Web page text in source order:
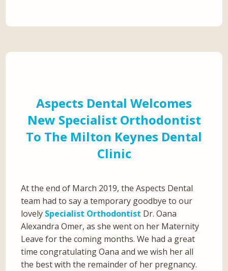
Aspects Dental Welcomes
New Specialist Orthodontist
To The Milton Keynes Dental
Clinic
At the end of March 2019, the Aspects Dental
team had to say a temporary goodbye to our
lovely Specialist Orthodontist Dr. Oana
Alexandra Omer, as she went on her Maternity
Leave for the coming months. We had a great
time congratulating Oana and we wish her all
the best with the remainder of her pregnancy.